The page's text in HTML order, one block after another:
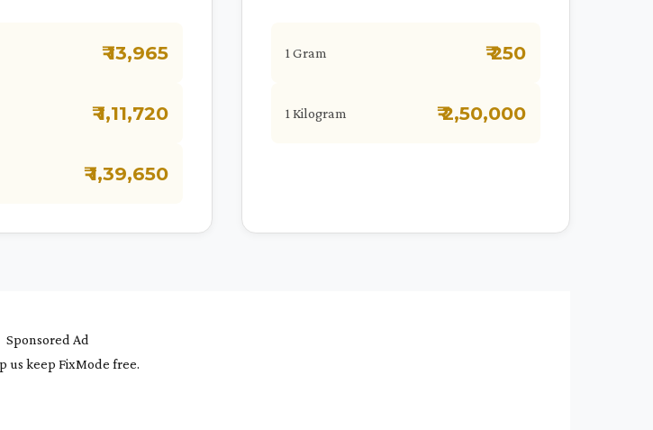
₹ 13,965
₹ 1,11,720
₹ 1,39,650
1 Gram ₹ 250
1 Kilogram ₹ 2,50,000
Sponsored Ad
us keep FixMode free.